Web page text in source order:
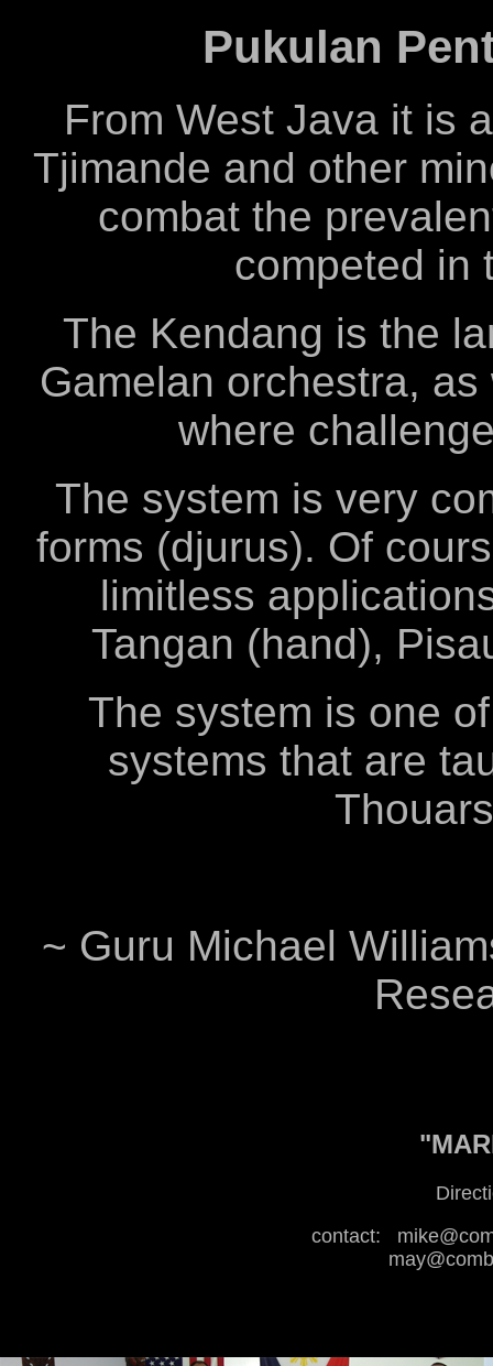
Pukulan
From West Java it is
Tjimande and other
combat the
competed in
The Kendang is the
Gamelan orchestra,
where
The system is very
forms (djurus). Of
limitless
Tangan (hand),
The system is one
systems that are
~ Guru Michael
contact: